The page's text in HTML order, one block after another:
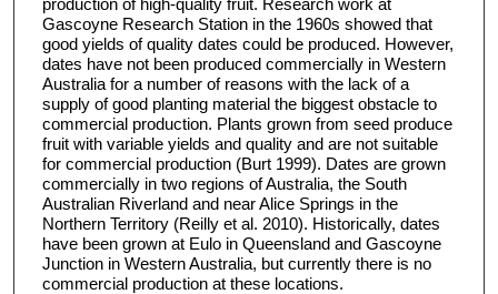
Gascoyne Research Station in the 1960s showed that
good yields of quality dates could be produced. However,
dates have not been produced commercially in Western
Australia for a number of reasons with the lack of a
supply of good planting material the biggest obstacle to
commercial production. Plants grown from seed produce
fruit with variable yields and quality and are not suitable
for commercial production (Burt 1999). Dates are grown
commercially in two regions of Australia, the South
Australian Riverland and near Alice Springs in the
Northern Territory (Reilly et al. 2010). Historically, dates
have been grown at Eulo in Queensland and Gascoyne
Junction in Western Australia, but currently there is no
commercial production at these locations.